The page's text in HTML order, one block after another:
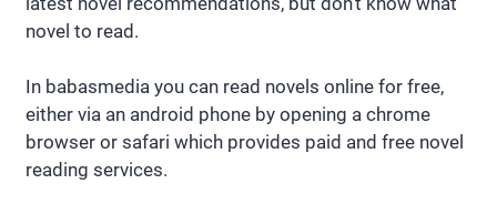
novel to read.
In babasmedia you can read novels online for free,
either via an android phone by opening a chrome
browser or safari which provides paid and free novel
reading services.